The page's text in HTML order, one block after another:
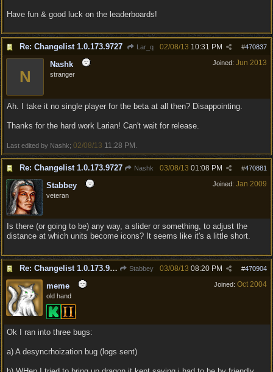
Have fun & good luck on the leaderboards!
Re: Changelist 1.0.173.9727 Lar_q #470837
02/08/13 10:31 PM
Joined: Jun 2013
N
Nashk
stranger
Ah. I take it no single player for the beta at all then? Disappointing.
Thanks for the hard work Larian! Can't wait for release.
Last edited by Nashk; 02/08/13 11:28 PM
Re: Changelist 1.0.173.9727 Nashk #470881
03/08/13 01:08 PM
Joined: Jan 2009
Stabbey
veteran
Is there (or going to be) any way, a slider or something, to adjust the
distance at which units become icons? It seems like it's a little short.
Re: Changelist 1.0.173.9727 Stabbey #470904
03/08/13 08:20 PM
Joined: Oct 2004
meme
old hand
Ok I ran into three bugs:
a) A desyncrhoization bug (logs sent)